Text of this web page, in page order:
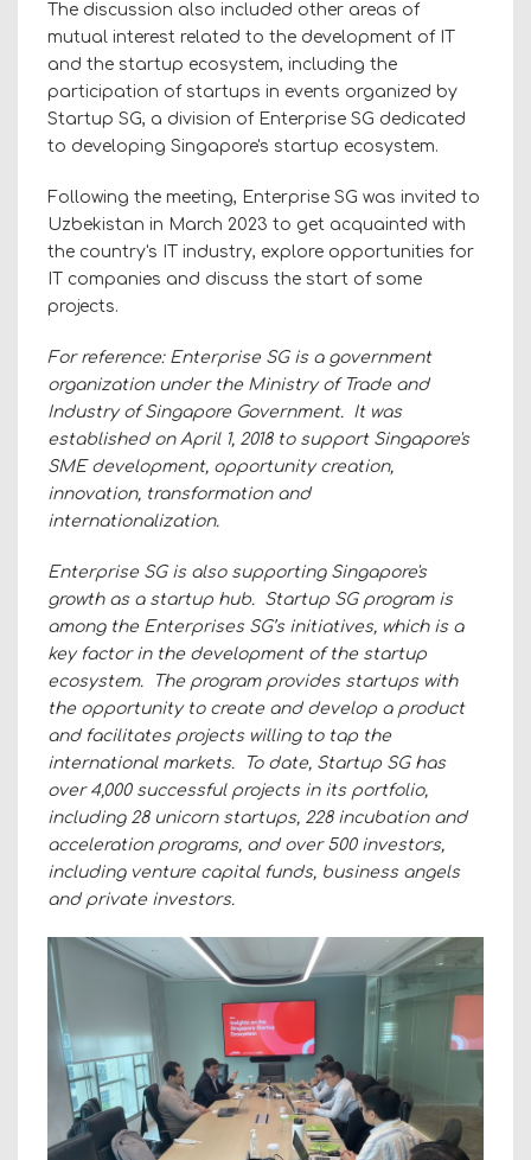
The discussion also included other areas of
mutual interest related to the development of IT
and the startup ecosystem, including the
participation of startups in events organized by
Startup SG, a division of Enterprise SG dedicated
to developing Singapore's startup ecosystem.
Following the meeting, Enterprise SG was invited to
Uzbekistan in March 2023 to get acquainted with
the country's IT industry, explore opportunities for
IT companies and discuss the start of some
projects.
For reference: Enterprise SG is a government
organization under the Ministry of Trade and
Industry of Singapore Government. It was
established on April 1, 2018 to support Singapore's
SME development, opportunity creation,
innovation, transformation and
internationalization.
Enterprise SG is also supporting Singapore's
growth as a startup hub. Startup SG program is
among the Enterprises SG’s initiatives, which is a
key factor in the development of the startup
ecosystem. The program provides startups with
the opportunity to create and develop a product
and facilitates projects willing to tap the
international markets. To date, Startup SG has
over 4,000 successful projects in its portfolio,
including 28 unicorn startups, 228 incubation and
acceleration programs, and over 500 investors,
including venture capital funds, business angels
and private investors.